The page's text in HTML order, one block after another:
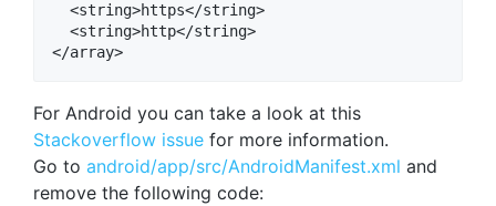
  <string>https</string>
  <string>http</string>
For Android you can take a look at this
Stackoverflow issue for more information.
Go to android/app/src/AndroidManifest.xml and
remove the following code: